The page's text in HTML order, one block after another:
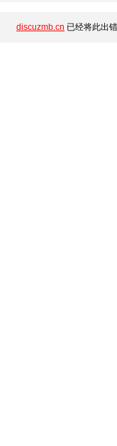
discuzmb.cn 已经将此出